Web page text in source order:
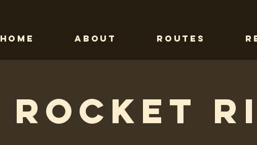
Home About Routes
Rocket